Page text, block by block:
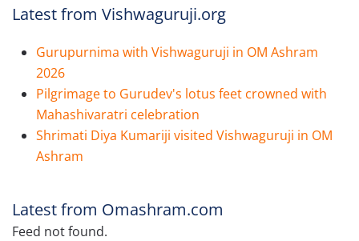
Latest from Vishwaguruji.org
Gurupurnima with Vishwaguruji in OM Ashram
2026
Pilgrimage to Gurudev's lotus feet crowned with
Mahashivaratri celebration
Shrimati Diya Kumariji visited Vishwaguruji in OM
Ashram
Latest from Omashram.com
Feed not found.